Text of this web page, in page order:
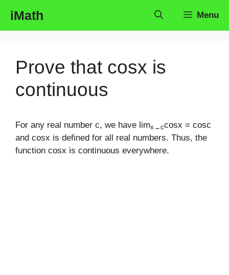
content
iMath Menu
Prove that cosx is
continuous
For any real number c, we have limx→ccosx = cosc
and cosx is defined for all real numbers. Thus, the
function cosx is continuous everywhere.